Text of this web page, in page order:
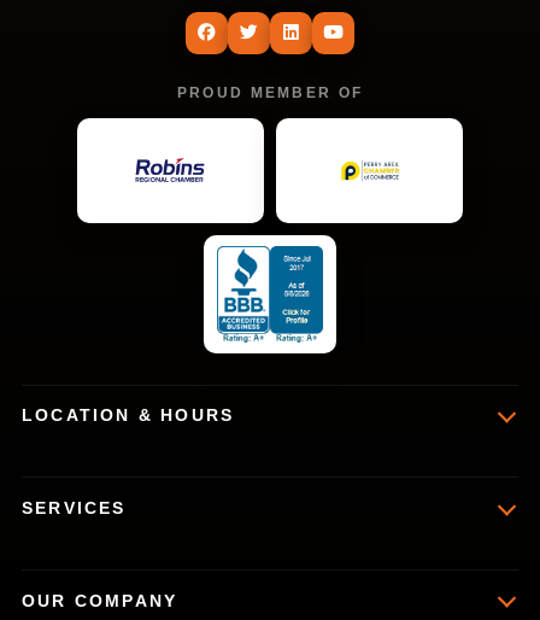
PROUD MEMBER OF
LOCATION & HOURS
SERVICES
OUR COMPANY